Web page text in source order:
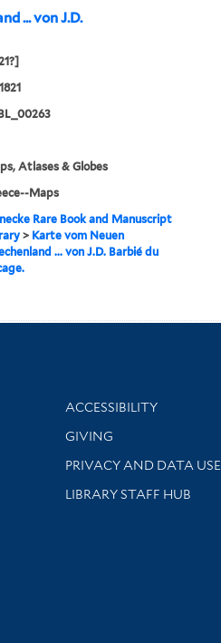
... von J.D.
Atlases & Globes
Maps
Rare Book and Manuscript
> Karte vom Neuen
... von J.D. Barbié du
Library Information
ACCESSIBILITY
GIVING
PRIVACY AND DATA USE
LIBRARY STAFF HUB